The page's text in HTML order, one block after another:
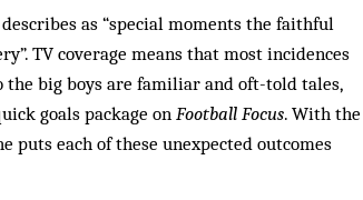
as “special moments the faithful
TV coverage means that most incidences
the big boys are familiar and oft-told tales,
goals package on Football Focus. With the
puts each of these unexpected outcomes